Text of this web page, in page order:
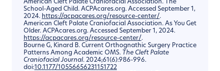
American Cleft Palate Craniofacial Association. The
School-Aged Child. ACPAcares.org. Accessed September 1,
2024. https://acpacares.org/resource-center/.
American Cleft Palate Craniofacial Association. As You Get
Older. ACPAcares.org. Accessed September 1, 2024.
https://acpacares.org/resource-center/.
Bourne G, Kinard B. Current Orthognathic Surgery Practice
Patterns Among Academic OMS. The Cleft Palate
Craniofacial Journal. 2024;61(6):986-996.
doi:10.1177/10556656231151722